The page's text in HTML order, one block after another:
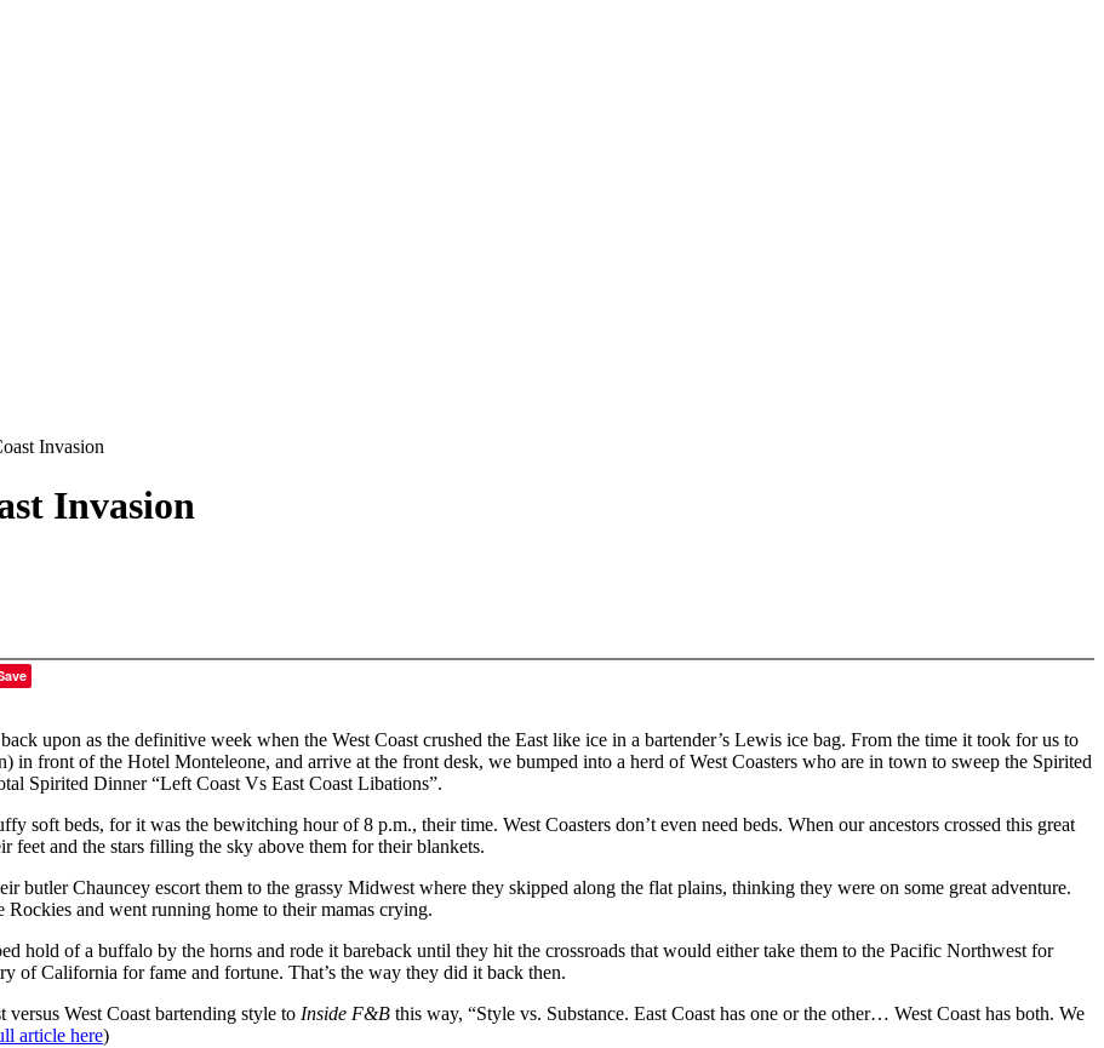
Invasion
Invasion
upon as the definitive week when the West Coast crushed the East like ice in a bartender’s Lewis ice bag. From the time it took for us to
in front of the Hotel Monteleone, and arrive at the front desk, we bumped into a herd of West Coasters who are in town to sweep the Spirited
Spirited Dinner “Left Coast Vs East Coast Libations”.
soft beds, for it was the bewitching hour of 8 p.m., their time. West Coasters don’t even need beds. When our ancestors crossed this great
feet and the stars filling the sky above them for their blankets.
butler Chauncey escort them to the grassy Midwest where they skipped along the flat plains, thinking they were on some great adventure.
and went running home to their mamas crying.
hold of a buffalo by the horns and rode it bareback until they hit the crossroads that would either take them to the Pacific Northwest for
of California for fame and fortune. That’s the way they did it back then.
West Coast bartending style to Inside F&B this way, “Style vs. Substance. East Coast has one or the other… West Coast has both. We
article here)